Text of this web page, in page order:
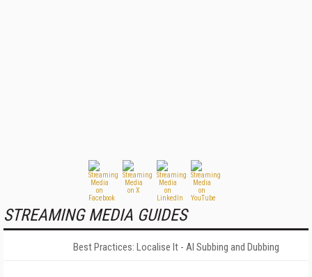
STREAMING MEDIA GUIDES
Best Practices: Localise It - AI Subbing and Dubbing